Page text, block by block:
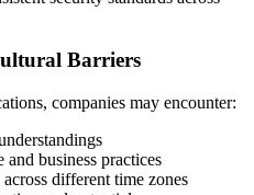
Barriers
companies may encounter:
business practices
different time zones